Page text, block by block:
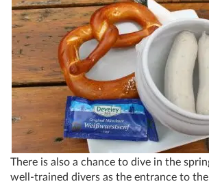
There is also a chance to dive in the
well-trained divers as the entrance to